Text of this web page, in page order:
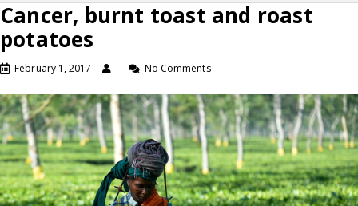
Cancer, burnt toast and roast
potatoes
February 1, 2017 No Comments